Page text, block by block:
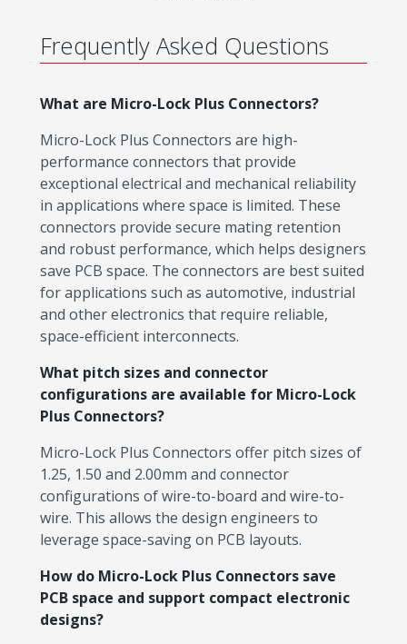
Frequently Asked Questions
What are Micro-Lock Plus Connectors?
Micro-Lock Plus Connectors are high-
performance connectors that provide
exceptional electrical and mechanical reliability
in applications where space is limited. These
connectors provide secure mating retention
and robust performance, which helps designers
save PCB space. The connectors are best suited
for applications such as automotive, industrial
and other electronics that require reliable,
space-efficient interconnects.
What pitch sizes and connector
configurations are available for Micro-Lock
Plus Connectors?
Micro-Lock Plus Connectors offer pitch sizes of
1.25, 1.50 and 2.00mm and connector
configurations of wire-to-board and wire-to-
wire. This allows the design engineers to
leverage space-saving on PCB layouts.
How do Micro-Lock Plus Connectors save
PCB space and support compact electronic
designs?